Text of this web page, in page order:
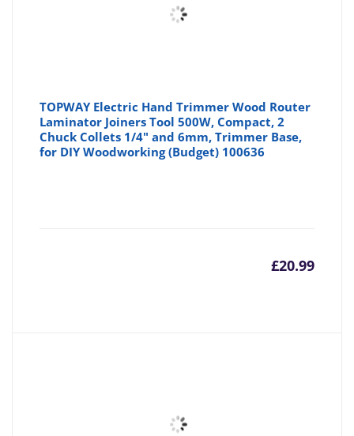
TOPWAY Electric Hand Trimmer Wood Router
Laminator Joiners Tool 500W, Compact, 2
Chuck Collets 1/4" and 6mm, Trimmer Base,
for DIY Woodworking (Budget) 100636
£20.99